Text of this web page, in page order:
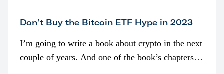
Don’t Buy the Bitcoin ETF Hype in 2023
I’m going to write a book about crypto in the next
couple of years. And one of the book’s chapters